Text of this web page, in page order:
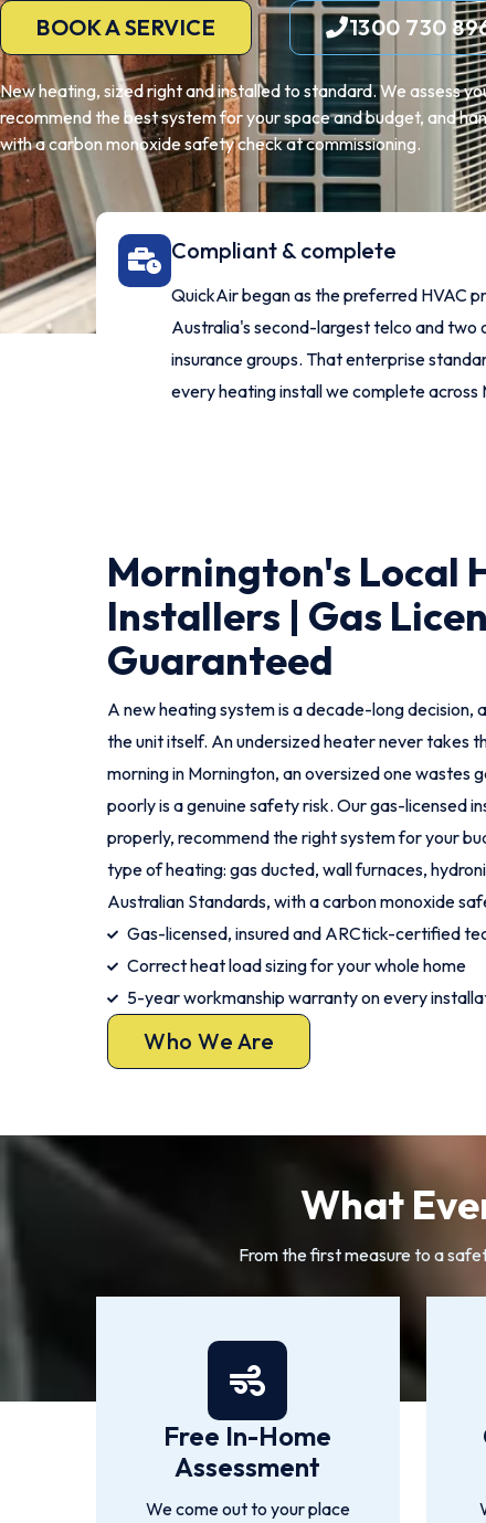
BOOK A SERVICE 1300 730
New heating, sized right and installed to standard. We assess
recommend the best system for your space and budget, and
with a carbon monoxide safety check at commissioning.
Compliant & complete
QuickAir began as the preferred HVAC
Australia's second-largest telco and two
insurance groups. That enterprise
every heating install we complete across
Mornington's Local
Installers | Gas
Guaranteed
A new heating system is a decade-long decision,
the unit itself. An undersized heater never takes
morning in Mornington, an oversized one wastes
poorly is a genuine safety risk. Our gas-licensed
properly, recommend the right system for your
type of heating: gas ducted, wall furnaces,
Australian Standards, with a carbon monoxide
Gas-licensed, insured and ARCtick-certified
Correct heat load sizing for your whole home
5-year workmanship warranty on every
Who We Are
What
From the first measure to a
Free In-Home
Assessment
We come out to your place